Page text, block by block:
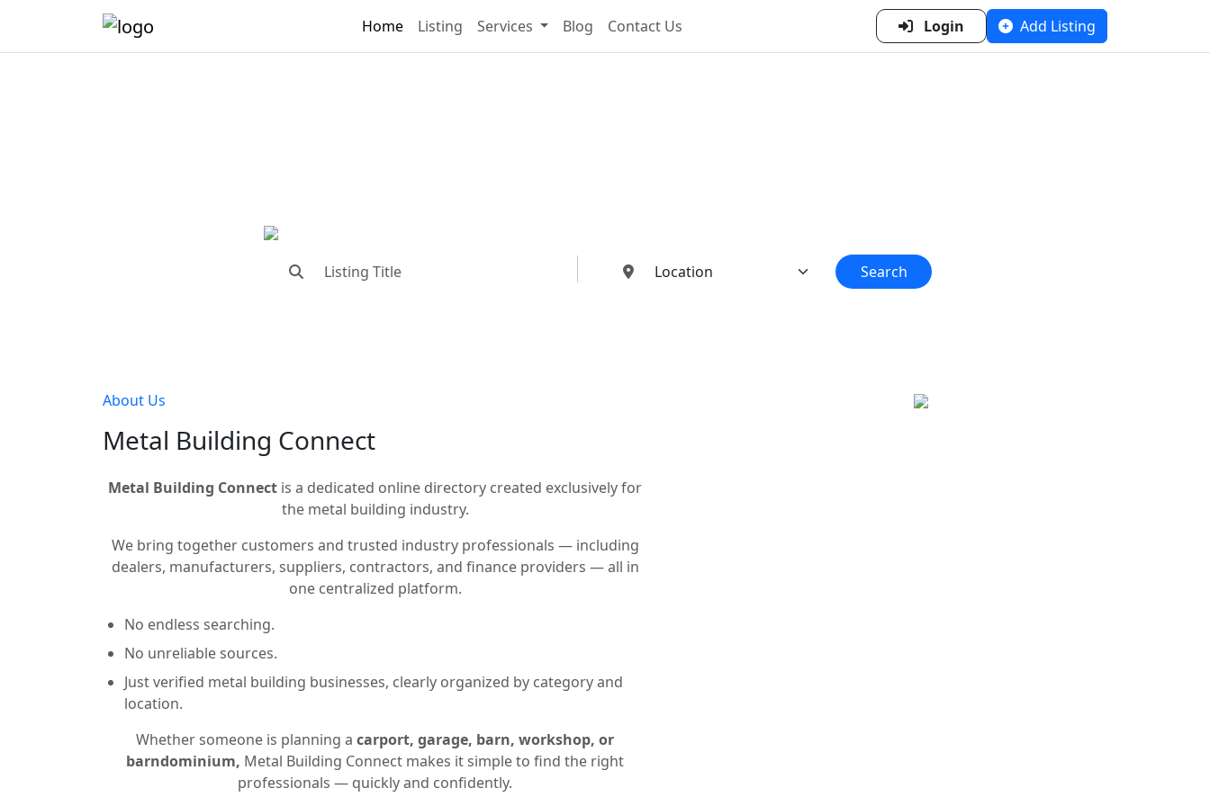
Home Listing Services Blog Contact Us Login Add Listing
Search
About Us
Metal Building Connect
Metal Building Connect is a dedicated online directory created exclusively for
the metal building industry.
We bring together customers and trusted industry professionals — including
dealers, manufacturers, suppliers, contractors, and finance providers — all in
one centralized platform.
No endless searching.
No unreliable sources.
Just verified metal building businesses, clearly organized by category and
location.
Whether someone is planning a carport, garage, barn, workshop, or
barndominium, Metal Building Connect makes it simple to find the right
professionals — quickly and confidently.